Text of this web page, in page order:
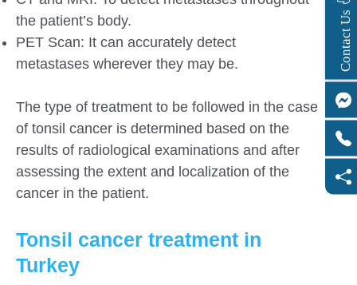
the patient’s body.
PET Scan: It can accurately detect
metastases wherever they may be.
The type of treatment to be followed in the case
of tonsil cancer is determined based on the
results of radiological examinations and after
assessing the extent and localization of the
cancer in the patient.
Tonsil cancer treatment in
Turkey
C
o
n
t
a
c
t
U